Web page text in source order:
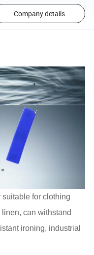
Company details
for clothing
can withstand
ironing, industrial